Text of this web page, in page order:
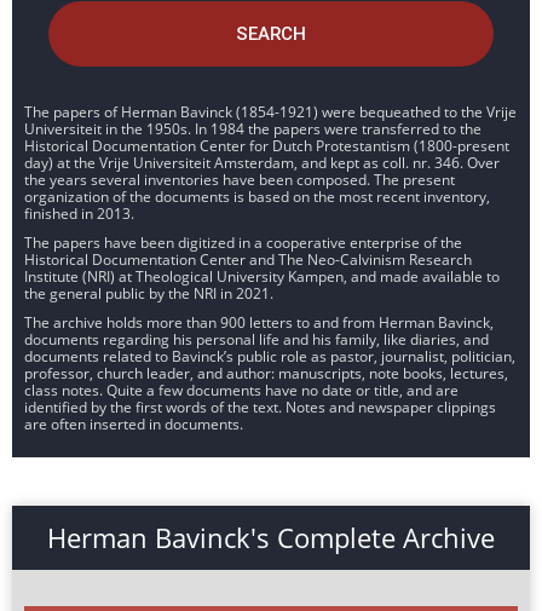
SEARCH
The papers of Herman Bavinck (1854-1921) were bequeathed to the Vrije
Universiteit in the 1950s. In 1984 the papers were transferred to the
Historical Documentation Center for Dutch Protestantism (1800-present
day) at the Vrije Universiteit Amsterdam, and kept as coll. nr. 346. Over
the years several inventories have been composed. The present
organization of the documents is based on the most recent inventory,
finished in 2013.
The papers have been digitized in a cooperative enterprise of the
Historical Documentation Center and The Neo-Calvinism Research
Institute (NRI) at Theological University Kampen, and made available to
the general public by the NRI in 2021.
The archive holds more than 900 letters to and from Herman Bavinck,
documents regarding his personal life and his family, like diaries, and
documents related to Bavinck’s public role as pastor, journalist, politician,
professor, church leader, and author: manuscripts, note books, lectures,
class notes. Quite a few documents have no date or title, and are
identified by the first words of the text. Notes and newspaper clippings
are often inserted in documents.
Herman Bavinck's Complete Archive